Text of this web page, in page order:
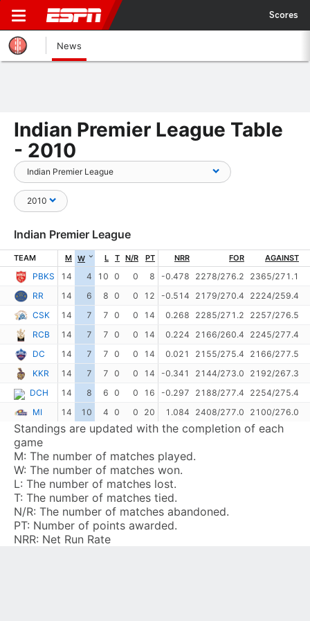
Scores
News
Indian Premier League Table
- 2010
Indian Premier League
TEAM M W L T N/R PT NRR FOR AGAINST
PBKS 14 4 10 0 0 8 -0.478 2278/276.2
2365/271.1
RR
14 6 8 0 0 12 -0.514 2179/270.4
2224/259.4
CSK
14 7 7 0 0 14 0.268 2285/271.2
2257/276.5
RCB
14 7 7 0 0 14 0.224 2166/260.4
2245/277.4
DC
14 7 7 0 0 14 0.021 2155/275.4
2166/277.5
KKR
14 7 7 0 0 14 -0.341 2144/273.0
2192/267.3
DCH
14 8 6 0 0 16 -0.297 2188/277.4
2254/275.4
MI
14 10 4 0 0 20 1.084 2408/277.0 2100/276.0
Standings are updated with the completion of each
game
M: The number of matches played.
W: The number of matches won.
L: The number of matches lost.
T: The number of matches tied.
N/R: The number of matches abandoned.
PT: Number of points awarded.
NRR: Net Run Rate